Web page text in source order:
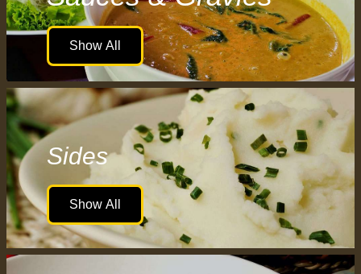
Show All
Sides
Show All